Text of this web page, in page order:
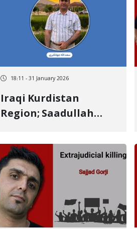
victim killed by a live
bullet to the side
18:11 - 31 January 2026
Iraqi Kurdistan
Region; Saadullah
Professor and Political
Activist from Ilam,
Threatened with
"Abduction and
Assassination"